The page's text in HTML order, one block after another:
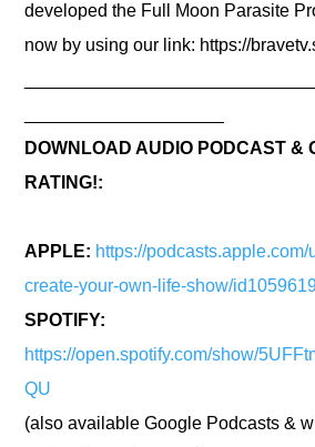
developed the Full Moon Parasite
now by using our link: https://
DOWNLOAD AUDIO PODCAST &
RATING!:
APPLE: https://podcasts.apple.com/
create-your-own-life-show/
SPOTIFY:
https://open.spotify.com/show/
QU
(also available Google Podcasts &